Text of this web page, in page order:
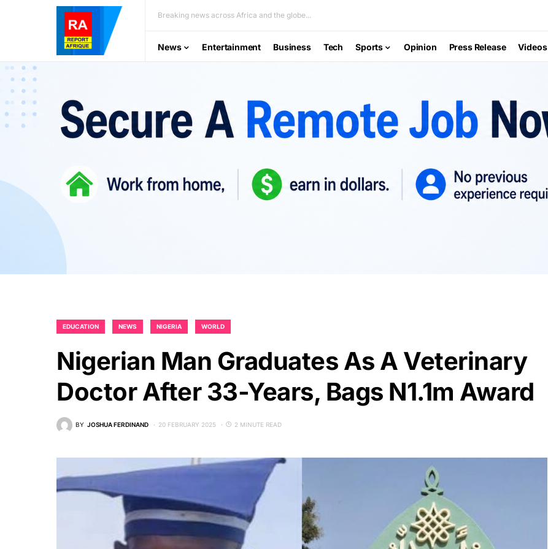
Breaking news across Africa and the globe...
News Entertainment Business Tech Sports Opinion Press Release Videos
EDUCATION NEWS NIGERIA WORLD
Nigerian Man Graduates As A Veterinary
Doctor After 33-Years, Bags N1.1m Award
BY JOSHUA FERDINAND 20 FEBRUARY 2025 2 MINUTE READ